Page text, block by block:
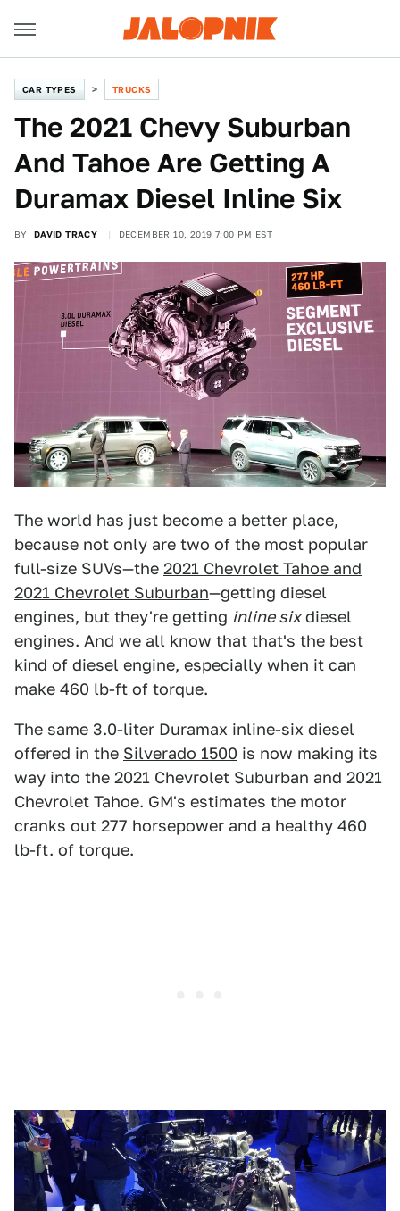
CAR TYPES TRUCKS
The 2021 Chevy Suburban
And Tahoe Are Getting A
Duramax Diesel Inline Six
BY DAVID TRACY DECEMBER 10, 2019 7:00 PM EST
The world has just become a better place,
because not only are two of the most popular
full-size SUVs—the 2021 Chevrolet Tahoe and
2021 Chevrolet Suburban—getting diesel
engines, but they're getting inline sixdiesel
engines. And we all know that that's the best
kind of diesel engine, especially when it can
make 460 lb-ft of torque.
The same 3.0-liter Duramax inline-six diesel
offered in the Silverado 1500 is now making its
way into the 2021 Chevrolet Suburban and 2021
Chevrolet Tahoe. GM's estimates the motor
cranks out 277 horsepower and a healthy 460
lb-ft. of torque.